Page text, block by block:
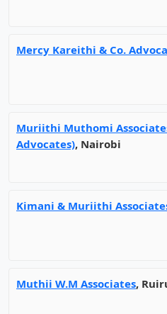
Mercy Kareithi & Co.
Muriithi Muthomi
Advocates), Nairobi
Kimani & Muriithi
Muthii W.M Associates,